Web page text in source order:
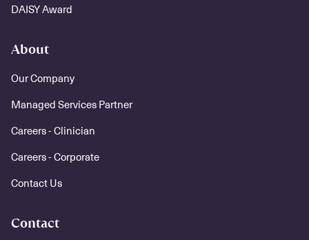
DAISY Award
About
Our Company
Managed Services Partner
Careers - Clinician
Careers - Corporate
Contact Us
Contact